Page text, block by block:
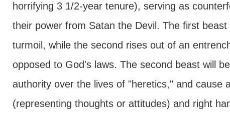
horrifying 3 1/2-year tenure), serving as
their power from Satan the Devil. The first
turmoil, while the second rises out of an
opposed to God's laws. The second beast will
authority over the lives of "heretics," and cause
(representing thoughts or attitudes) and right